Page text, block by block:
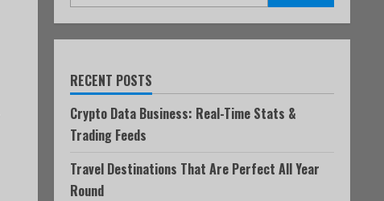
RECENT POSTS
Crypto Data Business: Real-Time Stats &
Trading Feeds
Travel Destinations That Are Perfect All Year
Round